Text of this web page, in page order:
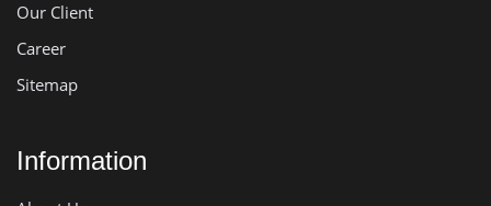
Our Client
Career
Sitemap
Information